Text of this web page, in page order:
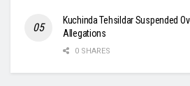
Kuchinda Tehsildar Suspended
Allegations
0 SHARES